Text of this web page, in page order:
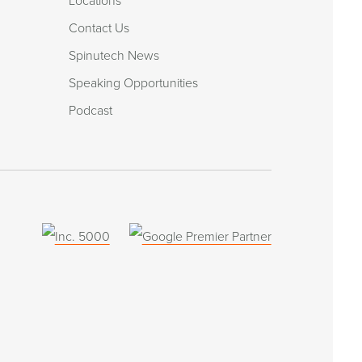
Contact Us
Spinutech News
Speaking Opportunities
Podcast
(opens